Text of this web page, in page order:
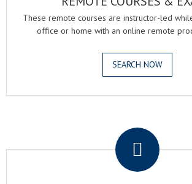
These remote courses are instructor-led
office or home with an online remote
SEARCH NOW